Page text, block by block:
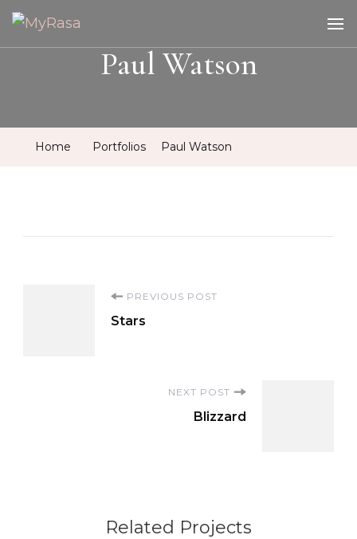
MyRasa
Illustration & Design
Paul Watson
Home Portfolios Paul Watson
PREVIOUS POST
Stars
NEXT POST
Blizzard
Related Projects